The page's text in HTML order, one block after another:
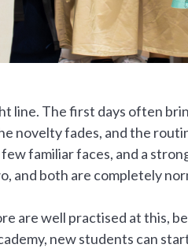
line. The first days often
novelty fades, and the
familiar faces, and a
and both are completely
are well practised at this,
new students can